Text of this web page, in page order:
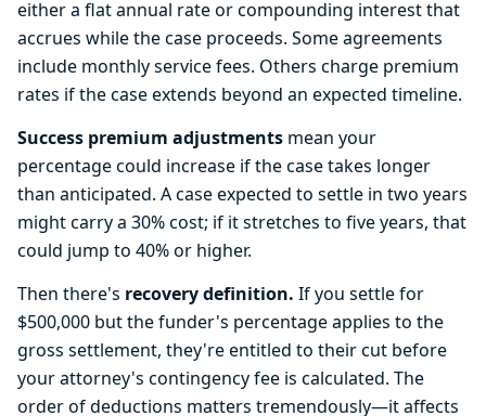
either a flat annual rate or compounding interest that
accrues while the case proceeds. Some agreements
include monthly service fees. Others charge premium
rates if the case extends beyond an expected timeline.
Success premium adjustments mean your
percentage could increase if the case takes longer
than anticipated. A case expected to settle in two years
might carry a 30% cost; if it stretches to five years, that
could jump to 40% or higher.
Then there's recovery definition. If you settle for
$500,000 but the funder's percentage applies to the
gross settlement, they're entitled to their cut before
your attorney's contingency fee is calculated. The
order of deductions matters tremendously—it affects